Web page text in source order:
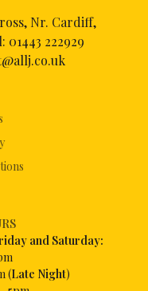
and Saturday:
(Late Night)
Nr. Cardiff,
01443 222929